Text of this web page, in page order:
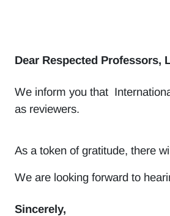
Dear Respected Professors,
We inform you that
as reviewers.
As a token of gratitude, there
We are looking forward to
Sincerely,